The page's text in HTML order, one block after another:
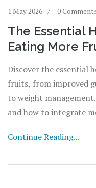
1 May 2026 0
The Essential
Eating More
Discover the essential
fruits, from improved
to weight
and how to integrate
Continue Reading...